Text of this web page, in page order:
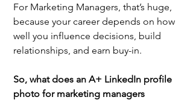
For Marketing Managers, that’s huge,
because your career depends on how
well you influence decisions, build
relationships, and earn buy-in.
So, what does an A+ LinkedIn profile
photo for marketing managers